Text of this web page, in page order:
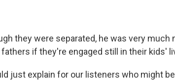
they were separated, he was very much
if they're engaged still in their kids'
just explain for our listeners who might